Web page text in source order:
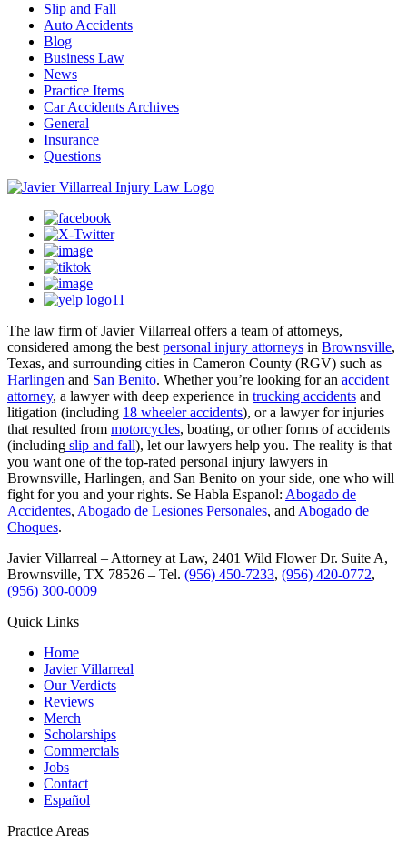
Slip and Fall
Auto Accidents
Blog
Business Law
News
Practice Items
Car Accidents Archives
General
Insurance
Questions
The law firm of Javier Villarreal offers a team of attorneys,
considered among the bestpersonal injury attorneys in Brownsville,
Texas, and surrounding cities in Cameron County (RGV) such as
Harlingen and San Benito. Whether you’re looking for an accident
attorney, a lawyer with deep experience in trucking accidents and
litigation (including 18 wheeler accidents), or a lawyer for injuries
that resulted from motorcycles, boating, or other forms of accidents
(including slip and fall), let our lawyers help you. The reality is that
you want one of the top-rated personal injury lawyers in
Brownsville, Harlingen, and San Benito on your side, one who will
fight for you and your rights. Se Habla Espanol: Abogado de
Accidentes, Abogado de Lesiones Personales, andAbogado de
Choques.
Javier Villarreal – Attorney at Law, 2401 Wild Flower Dr. Suite A,
Brownsville, TX 78526 – Tel. (956) 450-7233, (956) 420-0772,
(956) 300-0009
Quick Links
Home
Javier Villarreal
Our Verdicts
Reviews
Merch
Scholarships
Commercials
Jobs
Contact
Español
Practice Areas